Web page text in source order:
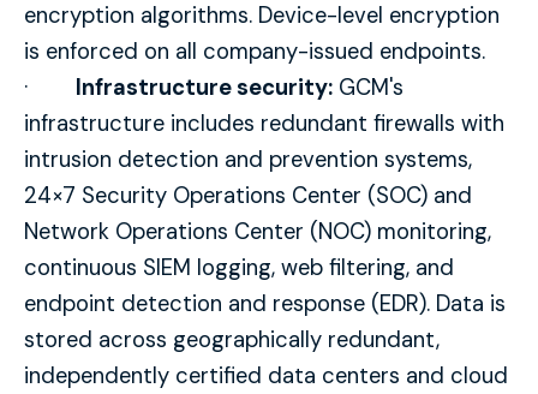
encryption algorithms. Device-level encryption
is enforced on all company-issued endpoints.
· Infrastructure security: GCM's
infrastructure includes redundant firewalls with
intrusion detection and prevention systems,
24×7 Security Operations Center (SOC) and
Network Operations Center (NOC) monitoring,
continuous SIEM logging, web filtering, and
endpoint detection and response (EDR). Data is
stored across geographically redundant,
independently certified data centers and cloud